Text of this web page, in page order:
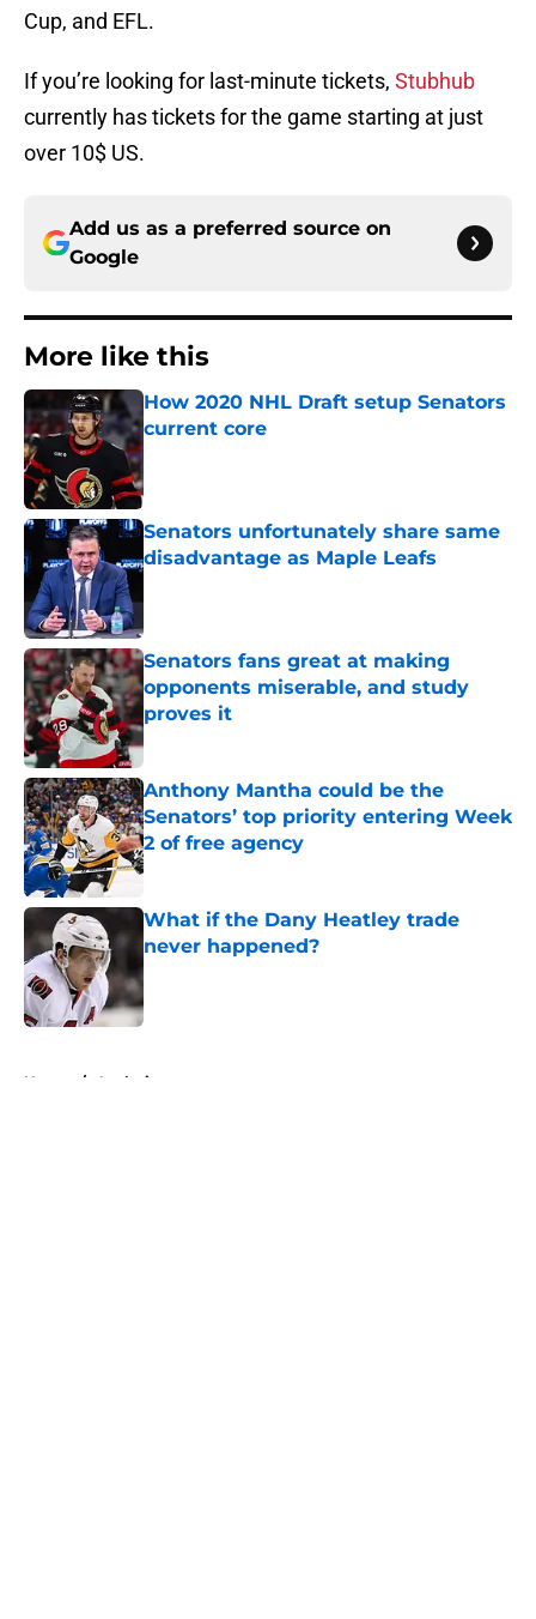
Cup, and EFL.
If you’re looking for last-minute tickets, Stubhub
currently has tickets for the game starting at just
over 10$ US.
Add us as a preferred source on
Google
More like this
How 2020 NHL Draft setup Senators
current core
Published by on Invalid Date
Senators unfortunately share same
disadvantage as Maple Leafs
Senators fans great at making
opponents miserable, and study
proves it
Published by on Invalid Date
Anthony Mantha could be the
Senators’ top priority entering Week
2 of free agency
Published by on Invalid Date
What if the Dany Heatley trade
never happened?
Published by on Invalid Date
Home / Analysis